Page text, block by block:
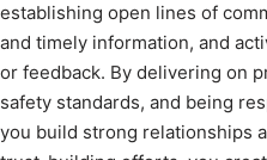
establishing open lines of
and timely information, and
or feedback. By delivering on
safety standards, and being
you build strong relationships